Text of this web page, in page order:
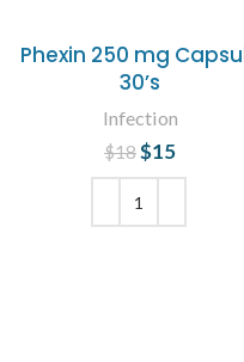
Phexin 250 mg
30’s
Infection
$18 Original
was: $18.
$15